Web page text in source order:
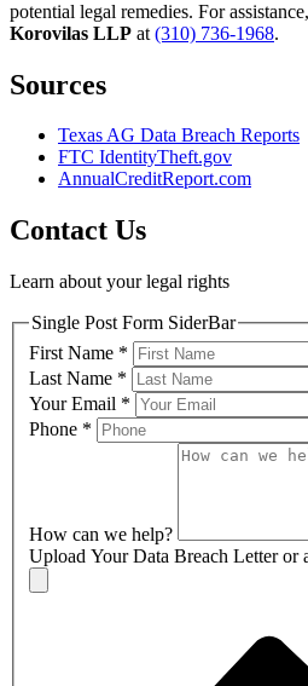
potential legal remedies. For
Korovilas LLP at (310) 736-1968.
Sources
Texas AG Data Breach Reports
FTC IdentityTheft.gov
AnnualCreditReport.com
Contact Us
Learn about your legal rights
Single Post Form SiderBar
First Name *
Last Name *
Your Email *
Phone *
How can we help?
Upload Your Data Breach Letter or